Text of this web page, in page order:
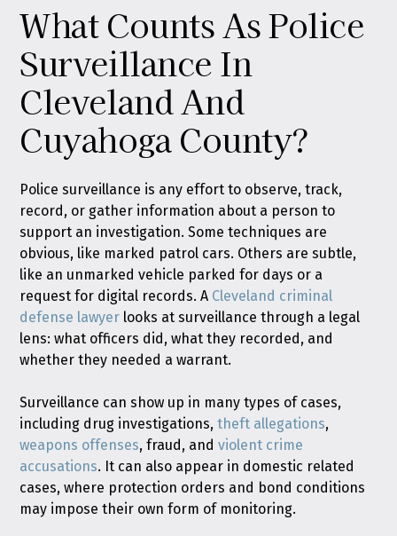
What Counts As Police
Surveillance In
Cleveland And
Cuyahoga County?
Police surveillance is any effort to observe, track,
record, or gather information about a person to
support an investigation. Some techniques are
obvious, like marked patrol cars. Others are subtle,
like an unmarked vehicle parked for days or a
request for digital records. A Cleveland criminal
defense lawyer looks at surveillance through a legal
lens: what officers did, what they recorded, and
whether they needed a warrant.
Surveillance can show up in many types of cases,
including drug investigations,theft allegations,
weapons offenses, fraud, andviolent crime
accusations. It can also appear in domestic related
cases, where protection orders and bond conditions
may impose their own form of monitoring.